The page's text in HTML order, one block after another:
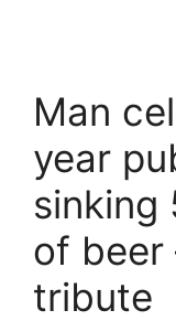
Man
year
sinking
of beer
tribute